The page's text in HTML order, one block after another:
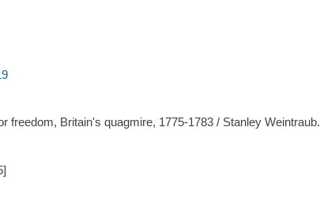
freedom, Britain's quagmire, 1775-1783 / Stanley Weintraub.